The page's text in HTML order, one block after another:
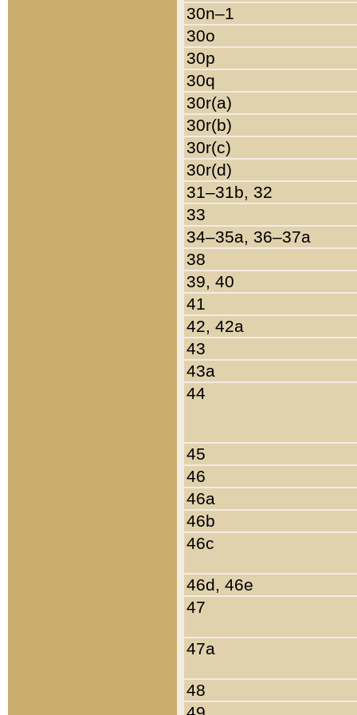
30n–1
30o
30p
30q
30r(a)
30r(b)
30r(c)
30r(d)
31–31b, 32
33
34–35a, 36–37a
38
39, 40
41
42, 42a
43
43a
44
45
46
46a
46b
46c
46d, 46e
47
47a
48